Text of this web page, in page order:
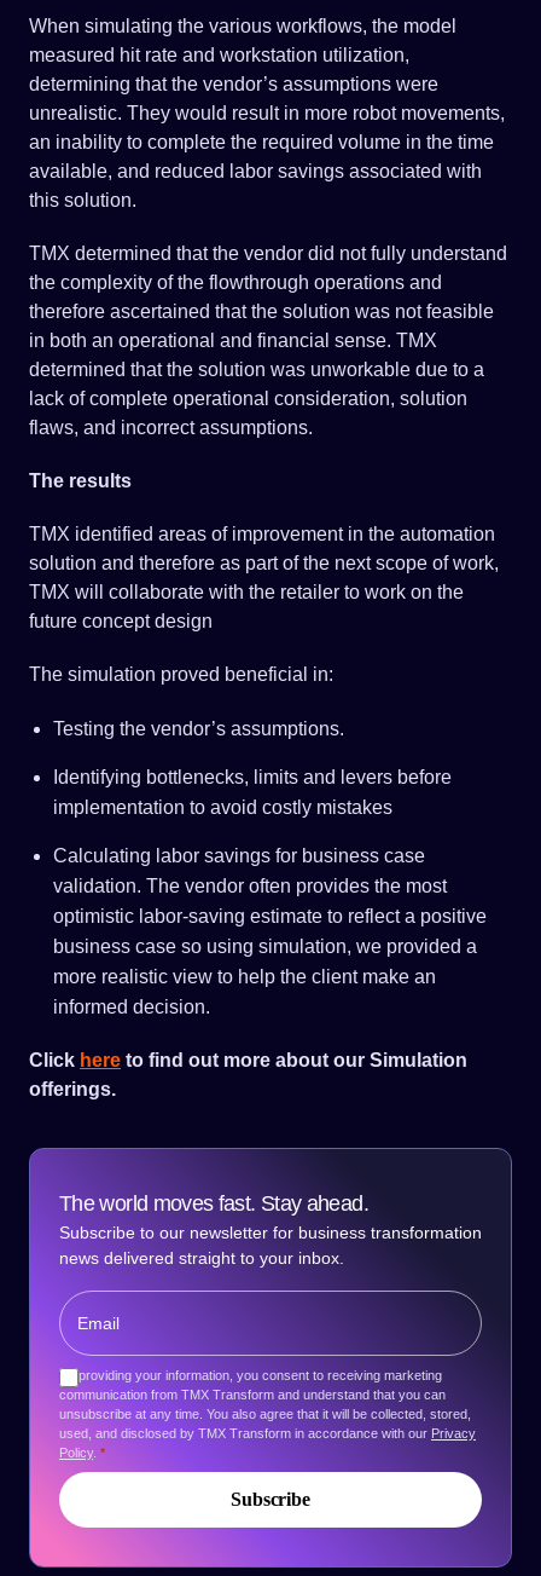
When simulating the various workflows, the model
measured hit rate and workstation utilization,
determining that the vendor’s assumptions were
unrealistic. They would result in more robot movements,
an inability to complete the required volume in the time
available, and reduced labor savings associated with
this solution.
TMX determined that the vendor did not fully understand
the complexity of the flowthrough operations and
therefore ascertained that the solution was not feasible
in both an operational and financial sense. TMX
determined that the solution was unworkable due to a
lack of complete operational consideration, solution
flaws, and incorrect assumptions.
The results
TMX identified areas of improvement in the automation
solution and therefore as part of the next scope of work,
TMX will collaborate with the retailer to work on the
future concept design
The simulation proved beneficial in:
Testing the vendor’s assumptions.
Identifying bottlenecks, limits and levers before
implementation to avoid costly mistakes
Calculating labor savings for business case
validation. The vendor often provides the most
optimistic labor-saving estimate to reflect a positive
business case so using simulation, we provided a
more realistic view to help the client make an
informed decision.
Click here to find out more about our Simulation
offerings.
The world moves fast. Stay ahead.
Subscribe to our newsletter for business transformation
news delivered straight to your inbox.
By providing your information, you consent to receiving marketing
communication from TMX Transform and understand that you can
unsubscribe at any time. You also agree that it will be collected, stored,
used, and disclosed by TMX Transform in accordance with our Privacy
Policy. *